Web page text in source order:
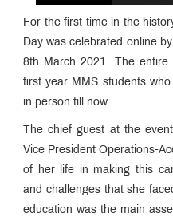
For the first time in the
Day was celebrated online
8th March 2021. The
first year MMS students
in person till now.
The chief guest at the
Vice President Operations-
of her life in making this
and challenges that she
education was the main